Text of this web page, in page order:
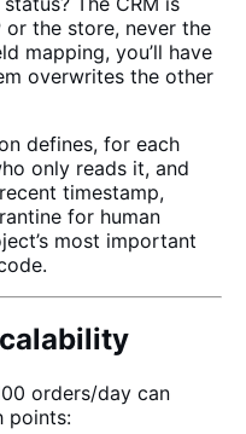
or the store, never the
mapping, you’ll have
overwrites the other
defines, for each
only reads it, and
timestamp,
for human
most important
orders/day can
points: